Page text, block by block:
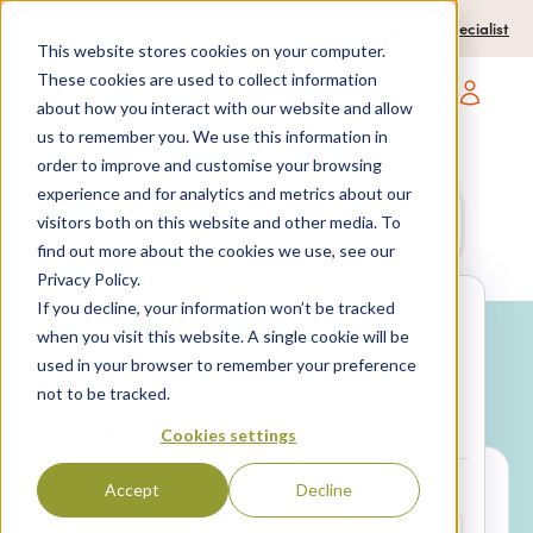
This website stores cookies on your computer.
These cookies are used to collect information
about how you interact with our website and allow
us to remember you. We use this information in
order to improve and customise your browsing
experience and for analytics and metrics about our
visitors both on this website and other media. To
find out more about the cookies we use, see our
Privacy Policy.
If you decline, your information won’t be tracked
when you visit this website. A single cookie will be
used in your browser to remember your preference
not to be tracked.
Cookies settings
Accept Decline
Contact a travel specialist
Open main
Anywhere
7 nights,
anytime
2 Adults
Search
Package
holidays
LOCATION*
Why book with SPL Villas?